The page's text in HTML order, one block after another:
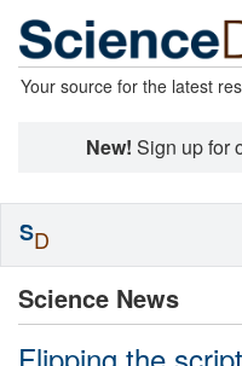
Your source for the latest
New! Sign up for
Science News
SD